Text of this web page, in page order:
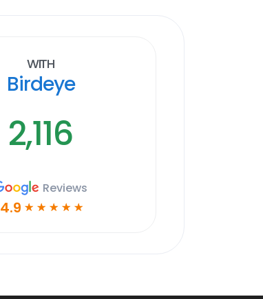
With
Birdeye
2,116
Reviews
4.9 ☆ ☆ ☆ ☆ ☆